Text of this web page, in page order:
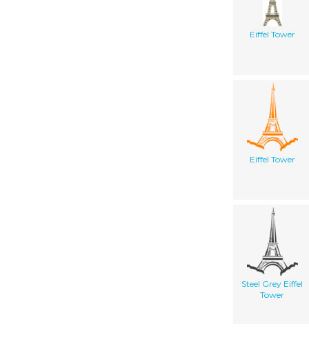
Eiffel Tower
Eiffel Tower
Steel Grey Eiffel
Tower